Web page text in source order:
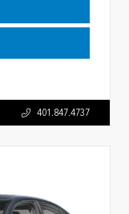
401.847.4737